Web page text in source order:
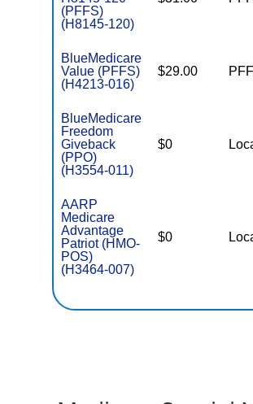
(PFFS)
(H8145-120)
BlueMedicare
Value (PFFS)
(H4213-016)
$29.00
BlueMedicare
Freedom
Giveback
(PPO)
(H3554-011)
$0
AARP
Medicare
Advantage
Patriot (HMO-
POS)
(H3464-007)
$0